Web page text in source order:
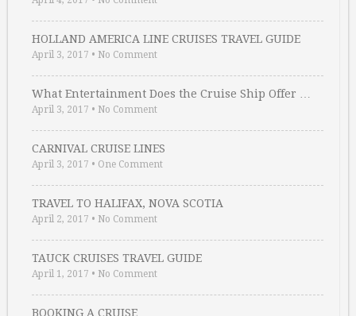
HOLLAND AMERICA LINE CRUISES TRAVEL GUIDE
April 3, 2017 • No Comment
What Entertainment Does the Cruise Ship Offer …
April 3, 2017 • No Comment
CARNIVAL CRUISE LINES
April 3, 2017 • One Comment
TRAVEL TO HALIFAX, NOVA SCOTIA
April 2, 2017 • No Comment
TAUCK CRUISES TRAVEL GUIDE
April 1, 2017 • No Comment
BOOKING A CRUISE